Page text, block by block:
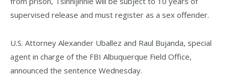
supervised release and must register as a sex offender.
U.S. Attorney Alexander Uballez and Raul Bujanda, special
agent in charge of the FBI Albuquerque Field Office,
announced the sentence Wednesday.